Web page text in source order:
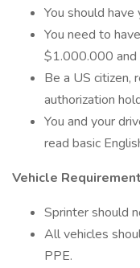
You should
You need to
$1.000.000
Be a US citizen,
authorization
You and your
read basic
Vehicle
Sprinter should
All vehicles
PPE.